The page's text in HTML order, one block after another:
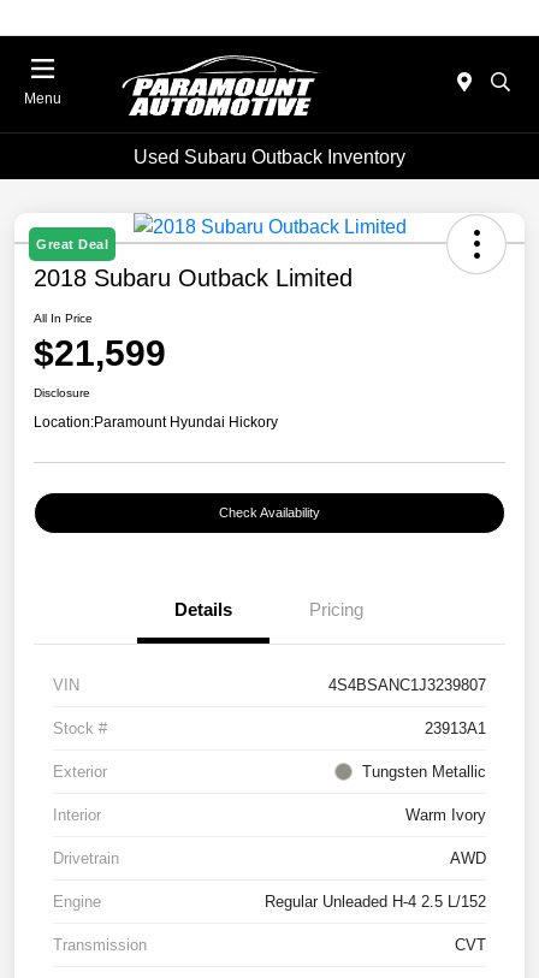
Menu
Used Subaru Outback Inventory
Great Deal
2018 Subaru Outback Limited
All In Price
$21,599
Disclosure
Location:Paramount Hyundai Hickory
Check Availability
Details Pricing
VIN 4S4BSANC1J3239807
Stock # 23913A1
Exterior Tungsten Metallic
Interior Warm Ivory
Drivetrain AWD
Engine Regular Unleaded H-4 2.5 L/152
Transmission CVT